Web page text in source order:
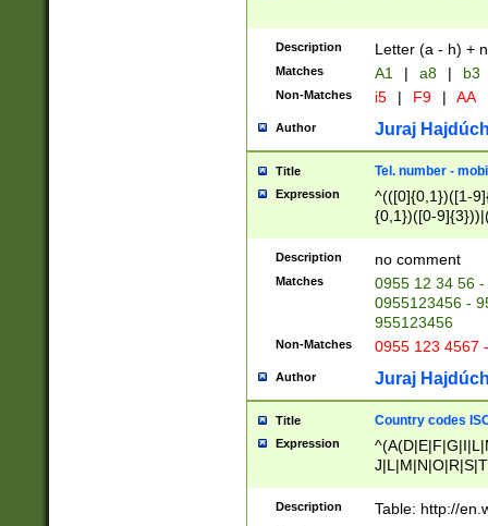
Description Letter (a - h) +
Matches A1 | a8 | b3
Non-Matches i5 | F9 | AA
Author Juraj
Title Tel. number -
Expression
^(([0]{0,1})([1-
{0,1})([0-
{2})))$
Description no comment
Matches
0955 12 34 56
0955123456 -
955123456
Non-Matches 0955 123 4567
Author Juraj
Title Country codes
Expression
Description Table: http://